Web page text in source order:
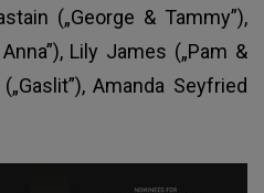
(„George & Tammy”),
Lily James („Pam &
Amanda Seyfried